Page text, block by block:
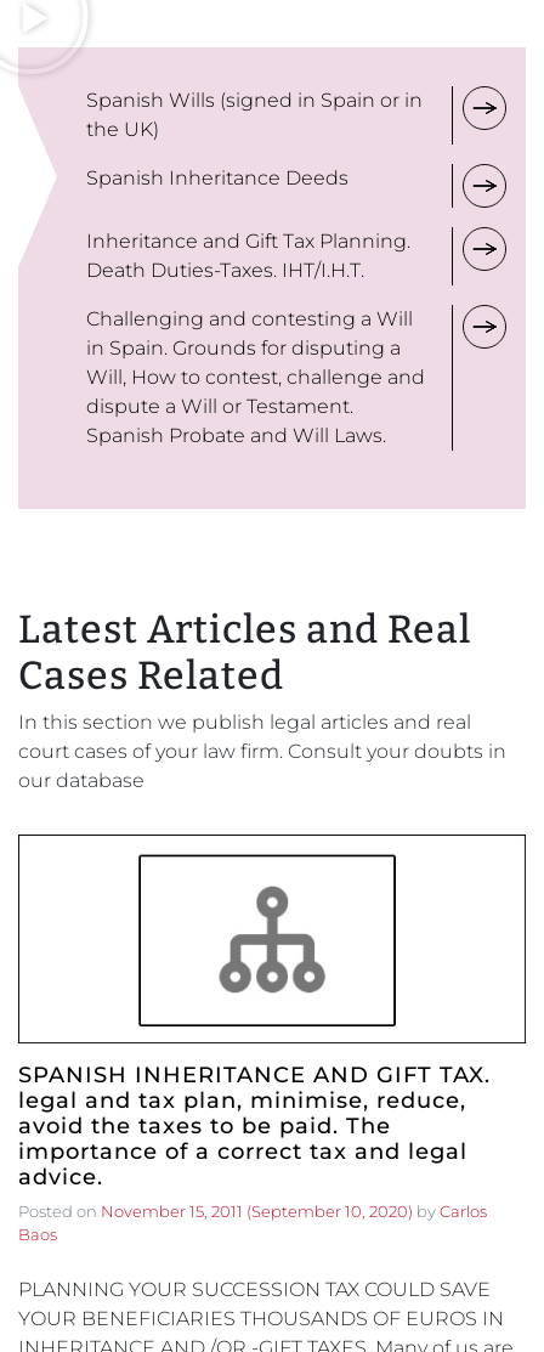
Spanish Wills (signed in Spain or in
the UK)
Spanish Inheritance Deeds
Inheritance and Gift Tax Planning.
Death Duties-Taxes. IHT/I.H.T.
Challenging and contesting a Will
in Spain. Grounds for disputing a
Will, How to contest, challenge and
dispute a Will or Testament.
Spanish Probate and Will Laws.
Latest Articles and Real
Cases Related
In this section we publish legal articles and real
court cases of your law firm. Consult your doubts in
our database
SPANISH INHERITANCE AND GIFT TAX.
legal and tax plan, minimise, reduce,
avoid the taxes to be paid. The
importance of a correct tax and legal
advice.
Posted on November 15, 2011 (September 10, 2020) byCarlos
Baos
PLANNING YOUR SUCCESSION TAX COULD SAVE
YOUR BENEFICIARIES THOUSANDS OF EUROS IN
INHERITANCE AND /OR -GIFT TAXES. Many of us are